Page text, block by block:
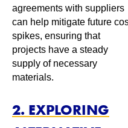
agreements with suppliers
can help mitigate future
spikes, ensuring that
projects have a steady
supply of necessary
materials.
2. EXPLORING